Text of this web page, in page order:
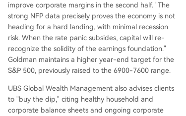
improve corporate margins in the second half. "The
strong NFP data precisely proves the economy is not
heading for a hard landing, with minimal recession
risk. When the rate panic subsides, capital will re-
recognize the solidity of the earnings foundation."
Goldman maintains a higher year-end target for the
S&P 500, previously raised to the 6900-7600 range.
UBS Global Wealth Management also advises clients
to "buy the dip," citing healthy household and
corporate balance sheets and ongoing corporate